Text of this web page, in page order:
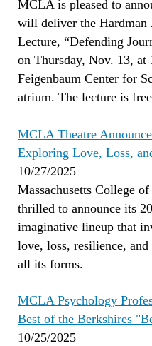
MCLA is pleased to
will deliver the Hardman
Lecture, “Defending
on Thursday, Nov. 13, at
Feigenbaum Center for
atrium. The lecture is
MCLA Theatre
Exploring Love, Loss,
10/27/2025
Massachusetts College
thrilled to announce its
imaginative lineup that
love, loss, resilience,
all its forms.
MCLA Psychology
Best of the Berkshires
10/25/2025